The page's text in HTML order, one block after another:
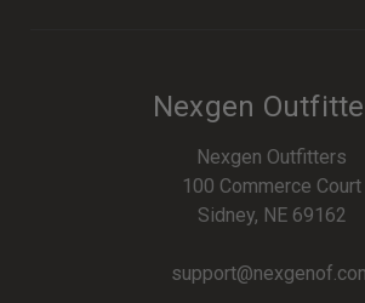
Nexgen
Nexgen Outfitters
100 Commerce Court
Sidney, NE 69162